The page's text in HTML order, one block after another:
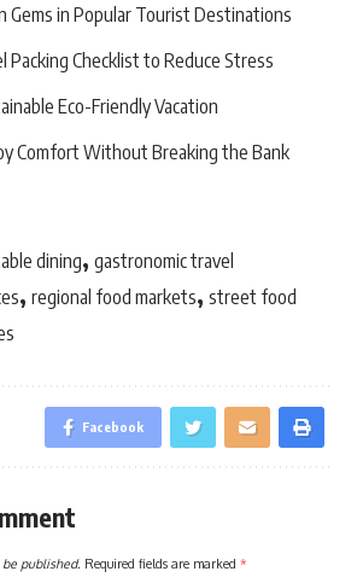
Gems in Popular Tourist Destinations
Packing Checklist to Reduce Stress
Eco-Friendly Vacation
Comfort Without Breaking the Bank
dining, gastronomic travel
, regional food markets, street food
Facebook
published. Required fields are marked *